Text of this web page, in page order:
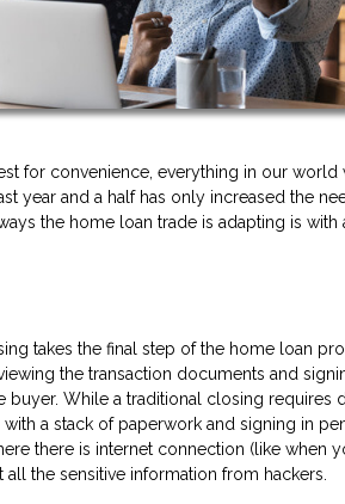
for convenience, everything in our world
year and a half has only increased the
the home loan trade is adapting is
takes the final step of the home loan
the transaction documents and
buyer. While a traditional closing requires
a stack of paperwork and signing in
there is internet connection (like when
the sensitive information from hackers.